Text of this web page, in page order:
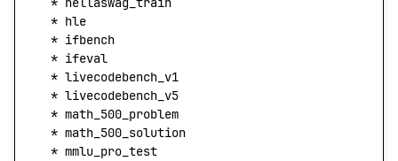
  *
hle
  *
ifbench
  *
ifeval
  *
livecodebench_v1
  *
livecodebench_v5
  *
math_500_problem
  *
math_500_solution
  *
mmlu_pro_test